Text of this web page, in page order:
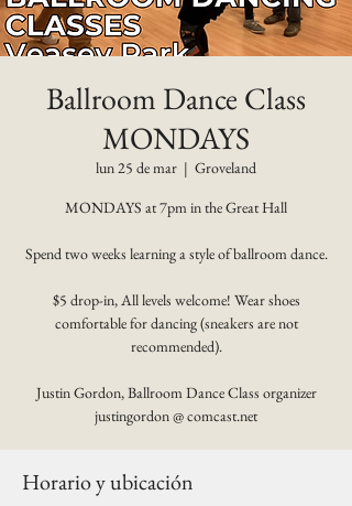
Ballroom Dance Class
MONDAYS
lun 25 de mar
  |
Groveland
MONDAYS at 7pm in the Great Hall
Spend two weeks learning a style of ballroom dance.
$5 drop-in, All levels welcome! Wear shoes
comfortable for dancing (sneakers are not
recommended).
Justin Gordon, Ballroom Dance Class organizer
justingordon @ comcast.net
Horario y ubicación